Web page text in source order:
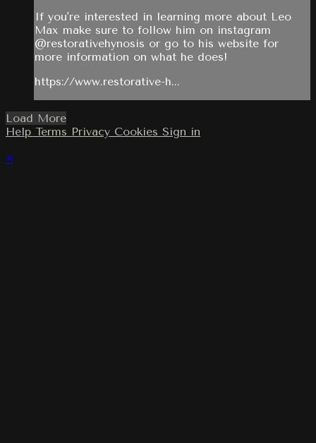
If you're interested in learning more about Leo
Max make sure to follow him on instagram
@restorativehynosis or go to his website for
more information on what he does!
https://www.restorative-h...
Load More
Help Terms Privacy Cookies Sign in
×